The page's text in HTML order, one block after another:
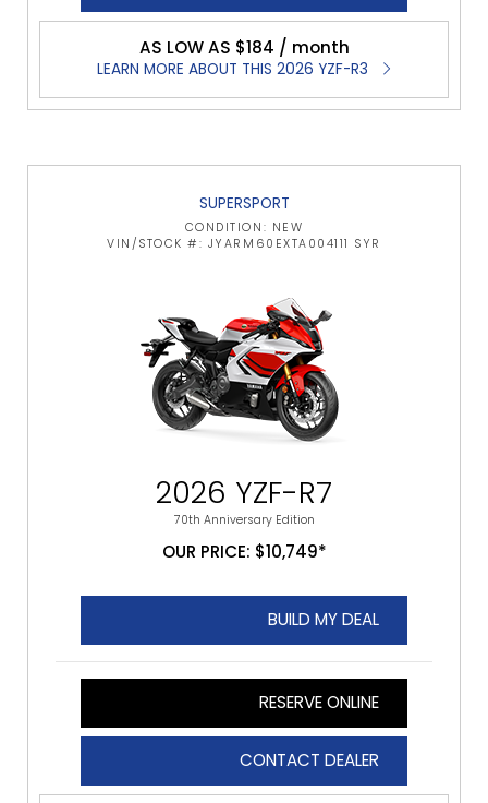
AS LOW AS $184 / month
LEARN MORE ABOUT THIS 2026 YZF-R3
SUPERSPORT
CONDITION: NEW
VIN/STOCK #: JYARM60EXTA004111 SYR
2026 YZF-R7
70th Anniversary Edition
OUR PRICE: $10,749*
BUILD MY DEAL
RESERVE ONLINE
CONTACT DEALER